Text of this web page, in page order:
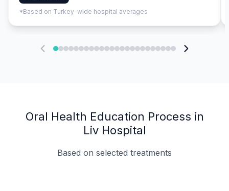
*Based on Turkey-wide hospital averages
Oral Health Education Process in
Liv Hospital
Based on selected treatments